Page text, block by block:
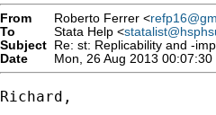
From Roberto Ferrer <
To
Stata Help <
Subject Re: st: Replicability and -
Date
Mon, 26 Aug 2013 00:07:30
Richard,